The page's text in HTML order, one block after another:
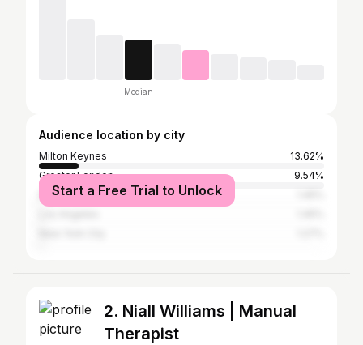
Median
Audience location by city
Milton Keynes
13.62%
Greater London
9.54%
Dubai
Start a Free Trial to Unlock
2. Niall Williams | Manual
Therapist